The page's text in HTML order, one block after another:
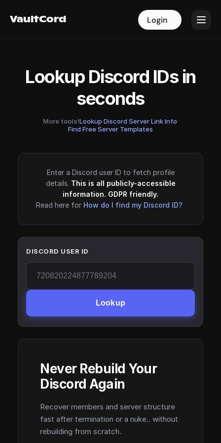
VaultCord Login
VaultCord Login
Lookup Discord IDs in
seconds
More tools!Lookup Discord Server Link Info·
Find Free Server Templates
Enter a Discord user ID to fetch profile
details. This is all publicly-accessible
information. GDPR friendly.
Read here for How do I find my Discord ID?
DISCORD USER ID
Lookup
Never Rebuild Your
Discord Again
Recover members and server structure
fast after termination or a nuke.. without
rebuilding from scratch.